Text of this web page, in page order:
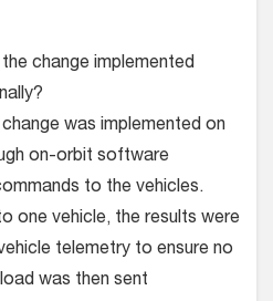
change implemented
change was implemented on
on-orbit software
to the vehicles.
one vehicle, the results were
telemetry to ensure no
was then sent